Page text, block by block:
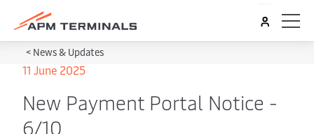
< News & Updates
11 June 2025
New Payment Portal Notice -
6/10